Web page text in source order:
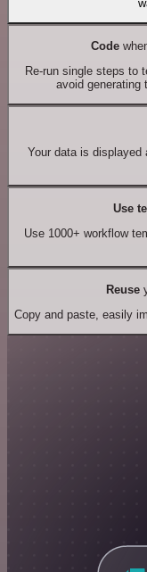
Code
Re-run single steps to
avoid generating
Your data is displayed
Use
Use 1000+ workflow
Reuse
Copy and paste, easily